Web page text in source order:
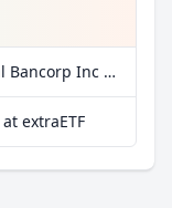
More fundamental data on Capital Bancorp Inc at Parqet
extraETF